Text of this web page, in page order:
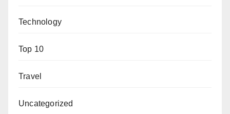
Technology
Top 10
Travel
Uncategorized